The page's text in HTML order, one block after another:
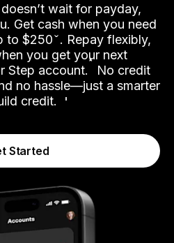
wait for payday,
Get cash when you need
to $250. Repay flexibly,
you get your next
Step account.˟ No credit
no hassle—just a smarter
credit.
Started